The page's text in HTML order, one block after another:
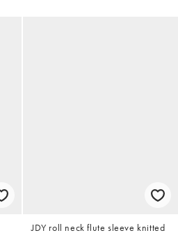
JDY roll neck flute sleeve knitted